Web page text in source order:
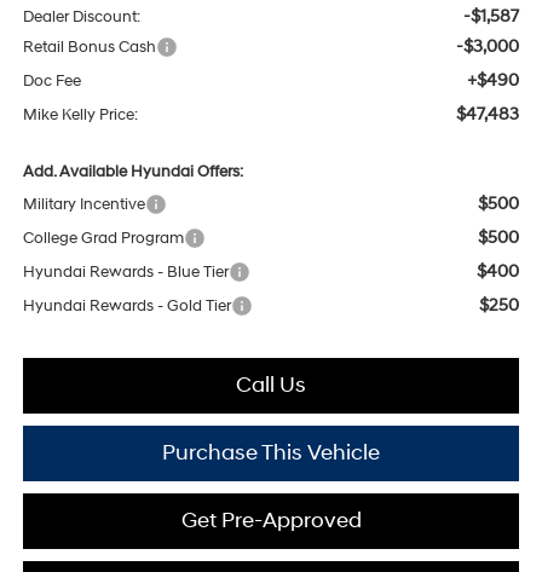
Dealer Discount: -$1,587
Retail Bonus Cash -$3,000
Doc Fee +$490
Mike Kelly Price: $47,483
Add. Available Hyundai Offers:
Military Incentive
$500
College Grad Program $500
Hyundai Rewards - Blue Tier $400
Hyundai Rewards - Gold Tier $250
Call Us
Purchase This Vehicle
Get Pre-Approved